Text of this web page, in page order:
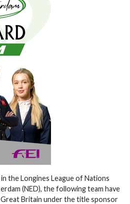
the Longines League of Nations
(NED), the following team have
Britain under the title sponsor